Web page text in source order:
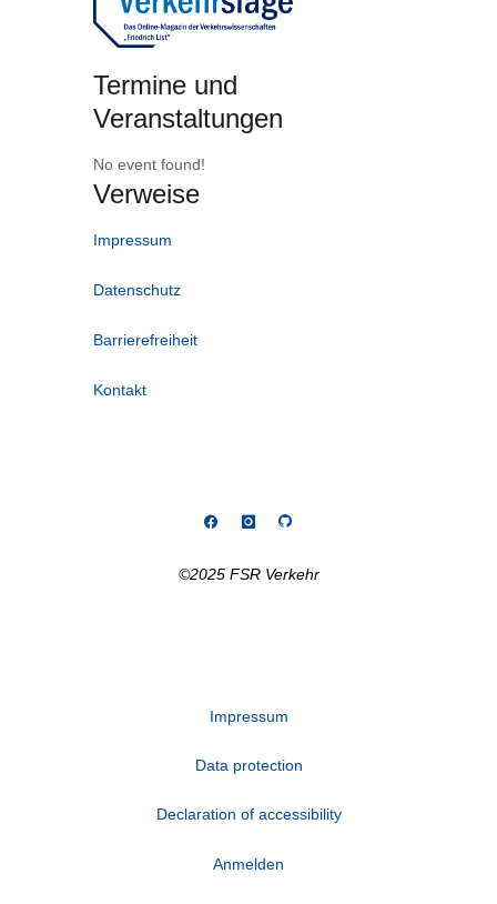
Termine und
Veranstaltungen
No event found!
Verweise
Impressum
Datenschutz
Barrierefreiheit
Kontakt
©2025 FSR Verkehr
Impressum
Data protection
Declaration of accessibility
Anmelden